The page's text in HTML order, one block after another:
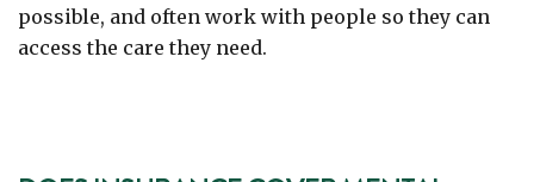
possible, and often work with people so they can
access the care they need.